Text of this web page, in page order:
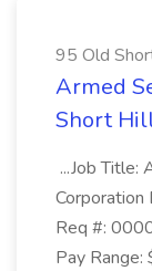
95 Old
Armed
Short
...Job Title:
Corporation
Req #:
Pay